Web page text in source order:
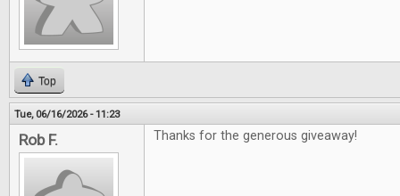
Top
Tue, 06/16/2026 - 11:23
Rob F. Thanks for the generous giveaway!